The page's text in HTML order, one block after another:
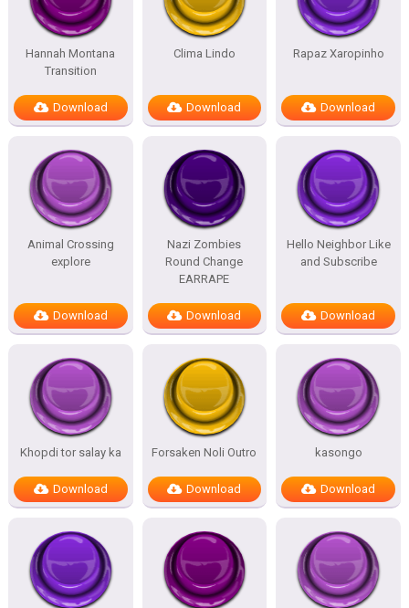
Hannah Montana
Transition
Download
Clima Lindo
Download
Rapaz Xaropinho
Download
Animal Crossing
explore
Download
Nazi Zombies
Round Change
EARRAPE
Download
Hello Neighbor Like
and Subscribe
Download
Khopdi tor salay ka
Download
Forsaken Noli Outro
Download
kasongo
Download